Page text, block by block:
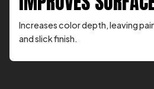
Increases color depth, leaving
and slick finish.